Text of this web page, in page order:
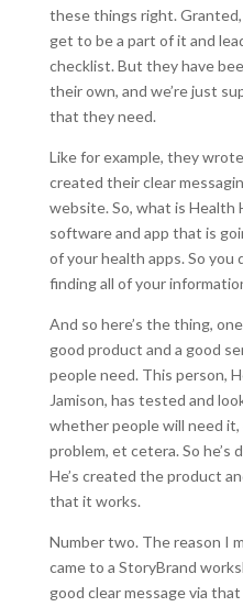
these things right.
get to be a part of it and
checklist. But they have
their own, and we’re just
that they need.
Like for example, they
created their clear
website. So, what is Health
software and app that is
of your health apps. So you
finding all of your
And so here’s the thing,
good product and a good
people need. This person,
Jamison, has tested and
whether people will need it,
problem, et cetera. So he’s
He’s created the product
that it works.
Number two. The reason I
came to a StoryBrand
good clear message via